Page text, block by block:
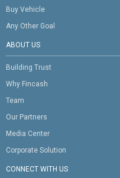
Buy Vehicle
Any Other Goal
ABOUT US
Building Trust
Why Fincash
Team
Our Partners
Media Center
Corporate Solution
CONNECT WITH US